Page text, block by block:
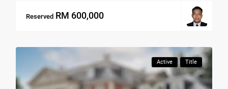
Reserved RM 600,000
Active Title